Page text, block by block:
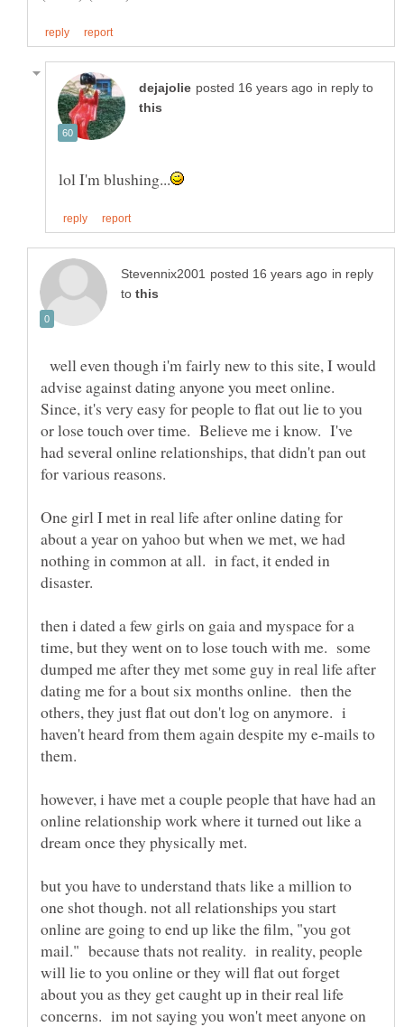
in reply to
in reply
to
well even though i'm fairly new to this site, I would
advise against dating anyone you meet online.
Since, it's very easy for people to flat out lie to you
or lose touch over time. Believe me i know. I've
had several online relationships, that didn't pan out
One girl I met in real life after online dating for
about a year on yahoo but when we met, we had
nothing in common at all. in fact, it ended in
then i dated a few girls on gaia and myspace for a
time, but they went on to lose touch with me. some
dumped me after they met some guy in real life after
dating me for a bout six months online. then the
others, they just flat out don't log on anymore. i
haven't heard from them again despite my e-mails to
them.
however, i have met a couple people that have had an
online relationship work where it turned out like a
dream once they physically met.
but you have to understand thats like a million to
one shot though. not all relationships you start
online are going to end up like the film, "you got
mail." because thats not reality. in reality, people
will lie to you online or they will flat out forget
about you as they get caught up in their real life
concerns. im not saying you won't meet anyone on